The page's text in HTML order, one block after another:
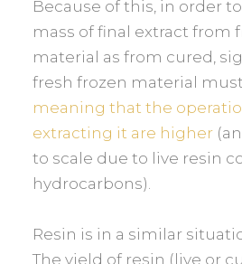
Because of this, in order
mass of final extract from
material as from cured,
fresh frozen material
meaning that the
extracting it are higher
to scale due to live resin
hydrocarbons).
Resin is in a similar
The yield of resin (live or